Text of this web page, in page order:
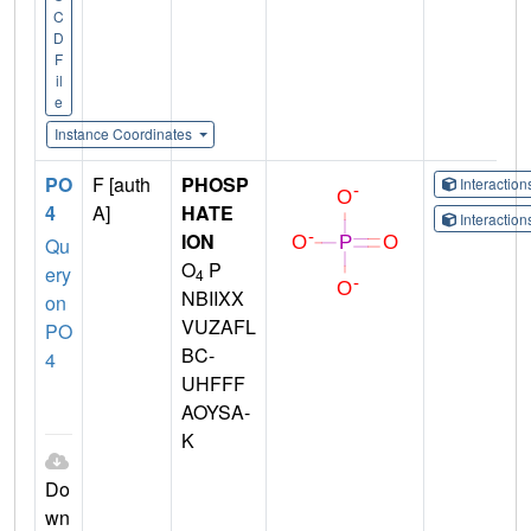
C
D
F
il
e
Instance Coordinates
PO
4
Qu
ery
on
PO
4
Do
wn
F [auth
A]
PHOSP
HATE
ION
O4 P
NBIIXX
VUZAFL
BC-
UHFFF
AOYSA-
K